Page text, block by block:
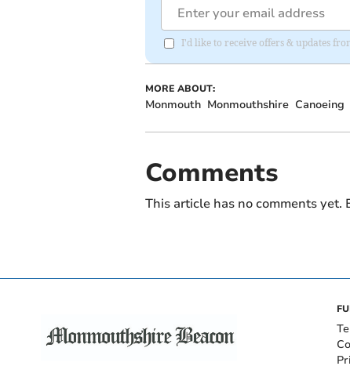
I'd like to receive offers & updates
MORE ABOUT:
Monmouth Monmouthshire Canoeing
Comments
This article has no comments yet.